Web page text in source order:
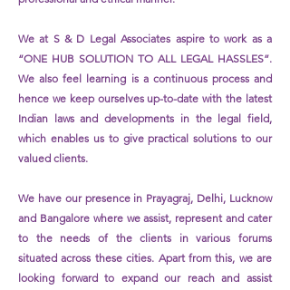
We at S & D Legal Associates aspire to work as a
“ONE HUB SOLUTION TO ALL LEGAL HASSLES”.
We also feel learning is a continuous process and
hence we keep ourselves up-to-date with the latest
Indian laws and developments in the legal field,
which enables us to give practical solutions to our
valued clients.
We have our presence in Prayagraj, Delhi, Lucknow
and Bangalore where we assist, represent and cater
to the needs of the clients in various forums
situatedacross these cities. Apart from this, we are
looking forward to expand our reach and assist